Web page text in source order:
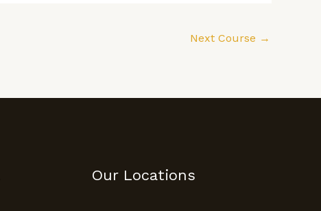
Next Course →
Our Locations